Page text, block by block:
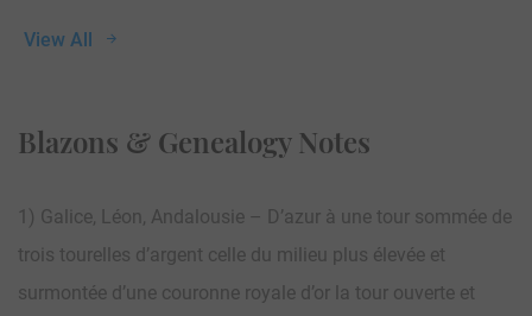
View All
Blazons & Genealogy Notes
1) Galice, Léon, Andalousie – D’azur à une tour sommée de
trois tourelles d’argent celle du milieu plus élevée et
surmontée d’une couronne royale d’or la tour ouverte et